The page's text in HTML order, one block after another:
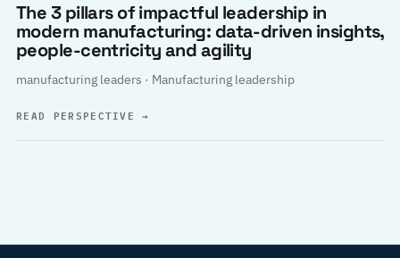
The 3 pillars of impactful leadership in
modern manufacturing: data-driven insights,
people-centricity and agility
manufacturing leaders · Manufacturing leadership
READ PERSPECTIVE→